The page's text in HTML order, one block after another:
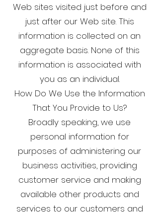
Web sites visited just before and
just after our Web site. This
information is collected on an
aggregate basis. None of this
information is associated with
you as an individual.
How Do We Use the Information
That You Provide to Us?
Broadly speaking, we use
personal information for
purposes of administering our
business activities, providing
customer service and making
available other products and
services to our customers and